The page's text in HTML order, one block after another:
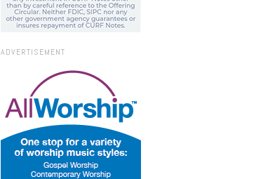
ADVERTISEMENT